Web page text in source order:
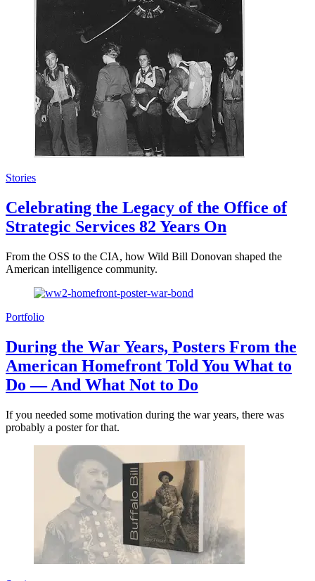
Stories
Celebrating the Legacy of the Office of
Strategic Services 82 Years On
From the OSS to the CIA, how Wild Bill Donovan shaped the
American intelligence community.
Portfolio
During the War Years, Posters From the
American Homefront Told You What to
Do — And What Not to Do
If you needed some motivation during the war years, there was
probably a poster for that.